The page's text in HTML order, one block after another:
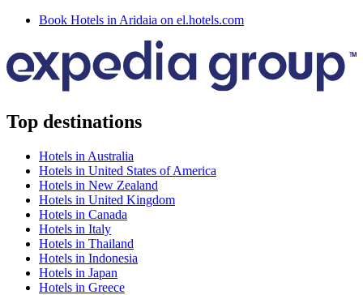
Book Hotels in Aridaia on el.hotels.com
Top destinations
Hotels in Australia
Hotels in United States of America
Hotels in New Zealand
Hotels in United Kingdom
Hotels in Canada
Hotels in Italy
Hotels in Thailand
Hotels in Indonesia
Hotels in Japan
Hotels in Greece